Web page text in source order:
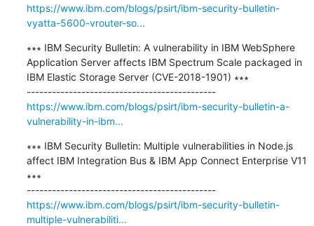
https://www.ibm.com/blogs/psirt/ibm-security-bulletin-
vyatta-5600-vrouter-so...
∗∗∗ IBM Security Bulletin: A vulnerability in IBM WebSphere
Application Server affects IBM Spectrum Scale packaged in
IBM Elastic Storage Server (CVE-2018-1901) ∗∗∗
---------------------------------------------
https://www.ibm.com/blogs/psirt/ibm-security-bulletin-a-
vulnerability-in-ibm...
∗∗∗ IBM Security Bulletin: Multiple vulnerabilities in Node.js
affect IBM Integration Bus & IBM App Connect Enterprise V11
∗∗∗
---------------------------------------------
https://www.ibm.com/blogs/psirt/ibm-security-bulletin-
multiple-vulnerabiliti...